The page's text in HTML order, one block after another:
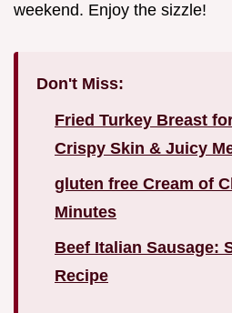
weekend. Enjoy the sizzle!
Don't Miss:
Fried Turkey Breast
Crispy Skin & Juicy
gluten free Cream of
Minutes
Beef Italian Sausage:
Recipe